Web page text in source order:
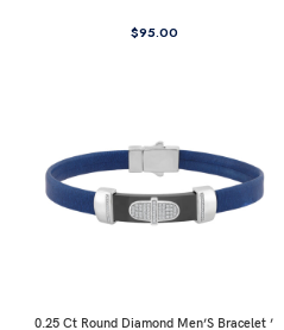
$95.00
0.25 Ct Round Diamond Men’S Bracelet ’